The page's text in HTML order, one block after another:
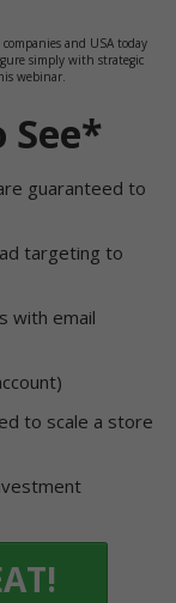
and USA today
simply with strategic
webinar.
See*
guaranteed to
ad targeting to
with email
to scale a store